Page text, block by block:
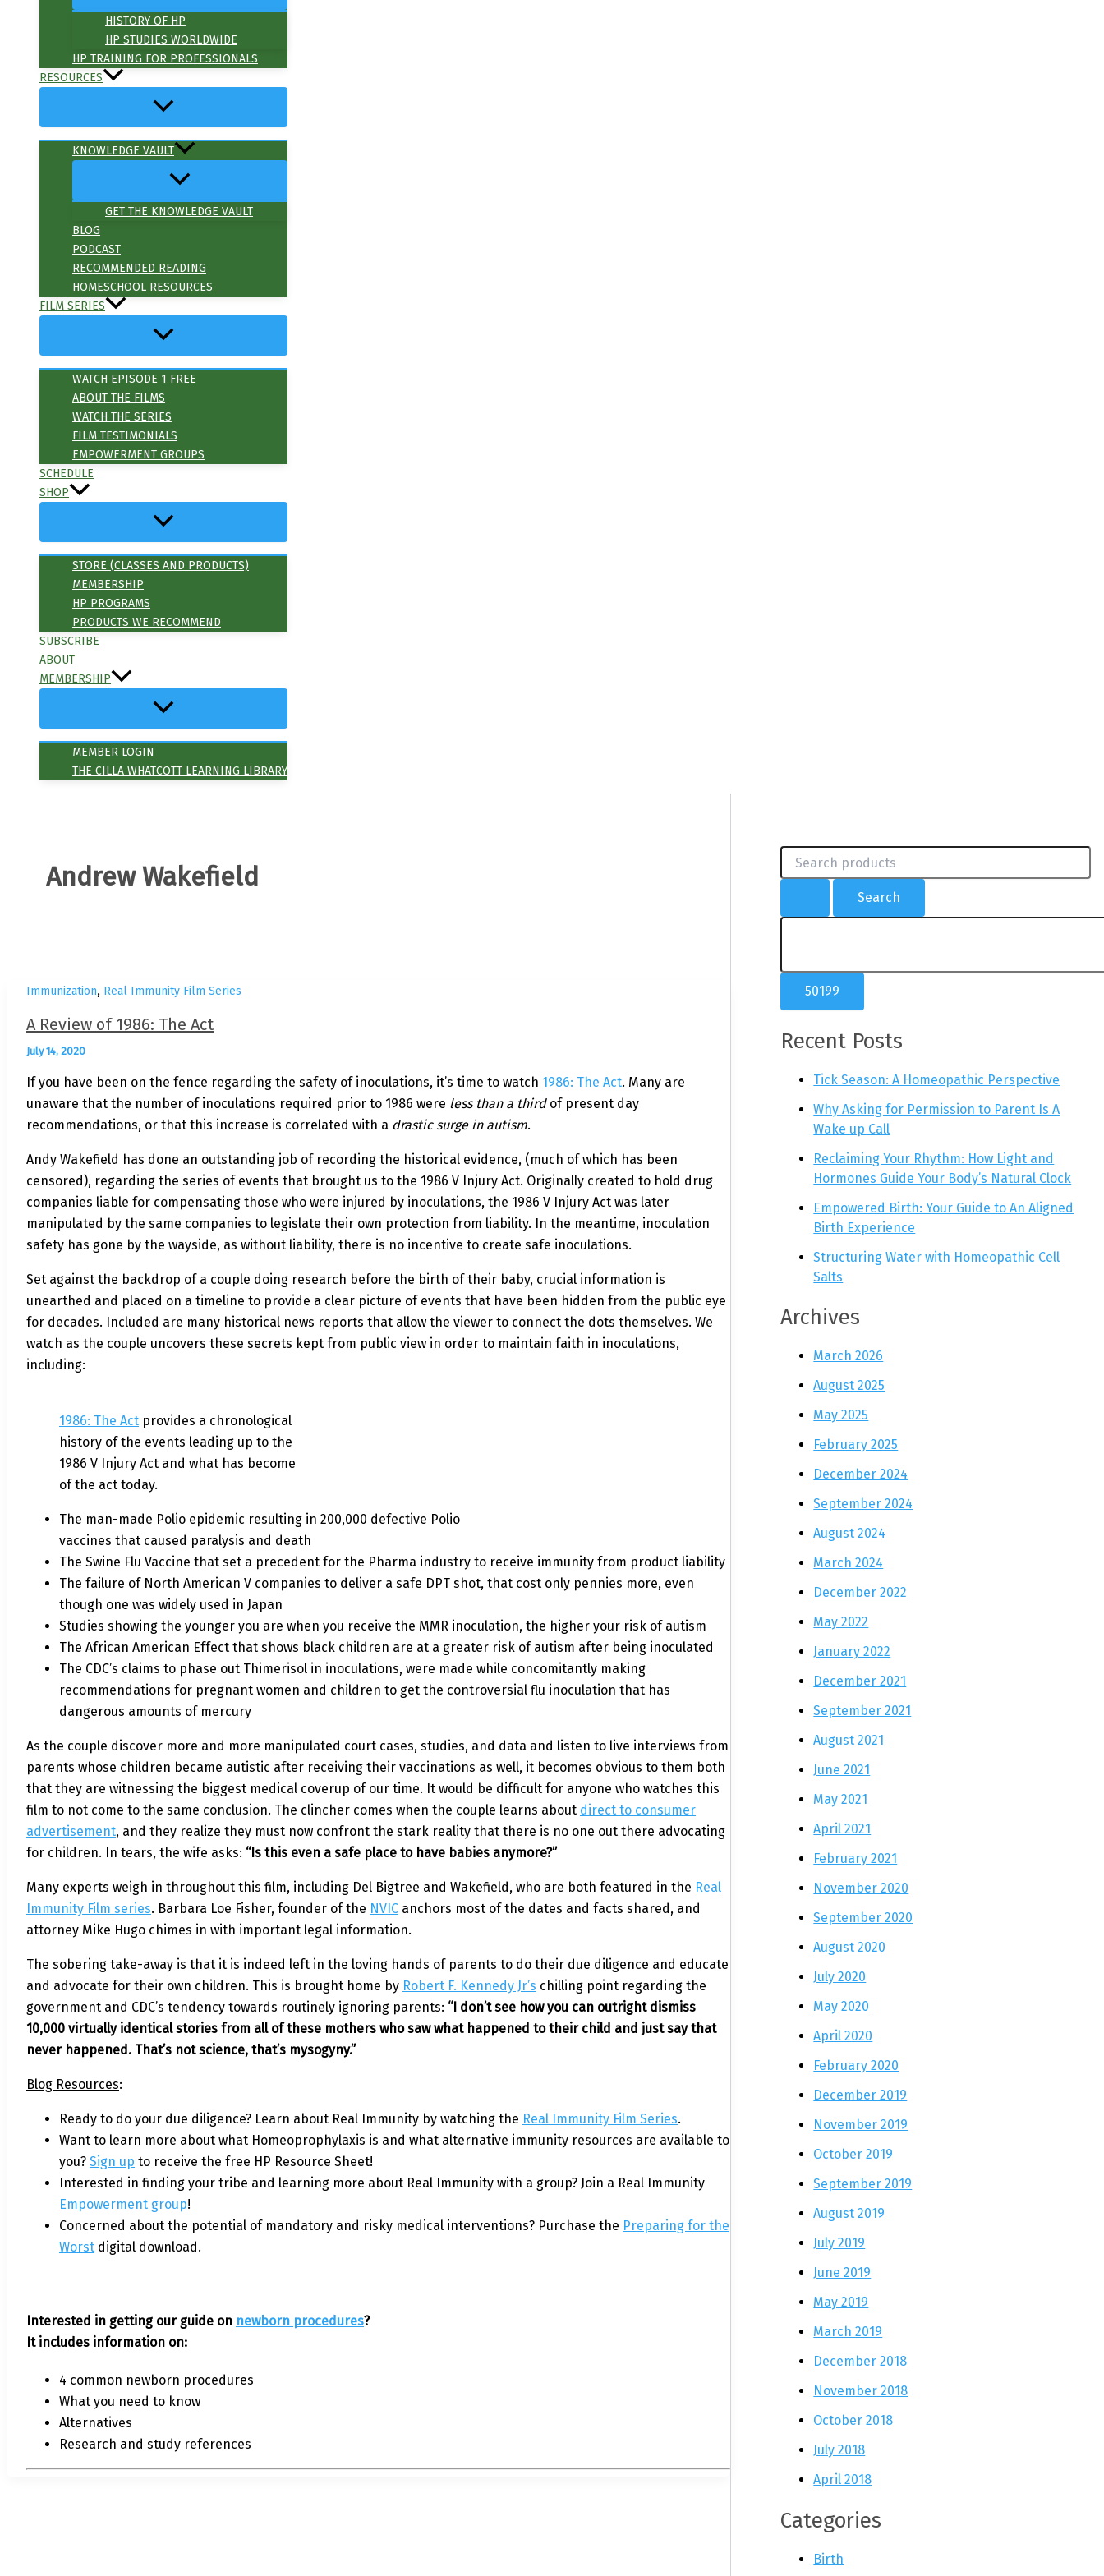
HISTORY OF HP
HP STUDIES WORLDWIDE
HP TRAINING FOR PROFESSIONALS
RESOURCES
KNOWLEDGE VAULT
GET THE KNOWLEDGE VAULT
BLOG
PODCAST
RECOMMENDED READING
HOMESCHOOL RESOURCES
FILM SERIES
WATCH EPISODE 1 FREE
ABOUT THE FILMS
WATCH THE SERIES
FILM TESTIMONIALS
EMPOWERMENT GROUPS
SCHEDULE
SHOP
STORE (CLASSES AND PRODUCTS)
MEMBERSHIP
HP PROGRAMS
PRODUCTS WE RECOMMEND
SUBSCRIBE
ABOUT
MEMBERSHIP
MEMBER LOGIN
THE CILLA WHATCOTT LEARNING LIBRARY
Andrew Wakefield
Immunization, Real Immunity Film Series
A Review of 1986: The Act
July 14, 2020
If you have been on the fence regarding the safety of inoculations, it’s time to watch 1986: The Act. Many are
unaware that the number of inoculations required prior to 1986 were less than a thirdof present day
recommendations, or that this increase is correlated with a drastic surge in autism.
Andy Wakefield has done an outstanding job of recording the historical evidence, (much of which has been
censored), regarding the series of events that brought us to the 1986 V Injury Act. Originally created to hold drug
companies liable for compensating those who were injured by inoculations, the 1986 V Injury Act was later
manipulated by the same companies to legislate their own protection from liability. In the meantime, inoculation
safety has gone by the wayside, as without liability, there is no incentive to create safe inoculations.
Set against the backdrop of a couple doing research before the birth of their baby, crucial information is
unearthed and placed on a timeline to provide a clear picture of events that have been hidden from the public eye
for decades. Included are many historical news reports that allow the viewer to connect the dots themselves. We
watch as the couple uncovers these secrets kept from public view in order to maintain faith in inoculations,
including:
1986: The Act provides a chronological
history of the events leading up to the
1986 V Injury Act and what has become
of the act today.
The man-made Polio epidemic resulting in 200,000 defective Polio
vaccines that caused paralysis and death
The Swine Flu Vaccine that set a precedent for the Pharma industry to receive immunity from product liability
The failure of North American V companies to deliver a safe DPT shot, that cost only pennies more, even
though one was widely used in Japan
Studies showing the younger you are when you receive the MMR inoculation, the higher your risk of autism
The African American Effect that shows black children are at a greater risk of autism after being inoculated
The CDC’s claims to phase out Thimerisol in inoculations, were made while concomitantly making
recommendations for pregnant women and children to get the controversial flu inoculation that has
dangerous amounts of mercury
As the couple discover more and more manipulated court cases, studies, and data and listen to live interviews from
parents whose children became autistic after receiving their vaccinations as well, it becomes obvious to them both
that they are witnessing the biggest medical coverup of our time. It would be difficult for anyone who watches this
film to not come to the same conclusion. The clincher comes when the couple learns about direct to consumer
advertisement, and they realize they must now confront the stark reality that there is no one out there advocating
for children. In tears, the wife asks: “Is this even a safe place to have babies anymore?”
Many experts weigh in throughout this film, including Del Bigtree and Wakefield, who are both featured in the Real
Immunity Film series. Barbara Loe Fisher, founder of the NVIC anchors most of the dates and facts shared, and
attorney Mike Hugo chimes in with important legal information.
The sobering take-away is that it is indeed left in the loving hands of parents to do their due diligence and educate
and advocate for their own children. This is brought home by Robert F. Kennedy Jr’s chilling point regarding the
government and CDC’s tendency towards routinely ignoring parents: “I don’t see how you can outright dismiss
10,000 virtually identical stories from all of these mothers who saw what happened to their child and just say that
never happened. That’s not science, that’s mysogyny.”
Blog Resources:
Ready to do your due diligence? Learn about Real Immunity by watching the Real Immunity Film Series.
Want to learn more about what Homeoprophylaxis is and what alternative immunity resources are available to
you? Sign up to receive the free HP Resource Sheet!
Interested in finding your tribe and learning more about Real Immunity with a group? Join a Real Immunity
Empowerment group!
Concerned about the potential of mandatory and risky medical interventions? Purchase the Preparing for the
Worst digital download.
Interested in getting our guide on newborn procedures?
It includes information on:
4 common newborn procedures
What you need to know
Alternatives
Research and study references
S
a
c
o
Recent Posts
Tick Season: A Homeopathic Perspective
Why Asking for Permission to Parent Is A
Wake up Call
Reclaiming Your Rhythm: How Light and
Hormones Guide Your Body’s Natural Clock
Empowered Birth: Your Guide to An Aligned
Birth Experience
Structuring Water with Homeopathic Cell
Salts
Archives
March 2026
August 2025
May 2025
February 2025
December 2024
September 2024
August 2024
March 2024
December 2022
May 2022
January 2022
December 2021
September 2021
August 2021
June 2021
May 2021
April 2021
February 2021
November 2020
September 2020
August 2020
July 2020
May 2020
April 2020
February 2020
December 2019
November 2019
October 2019
September 2019
August 2019
July 2019
June 2019
May 2019
March 2019
December 2018
November 2018
October 2018
July 2018
April 2018
Categories
Birth